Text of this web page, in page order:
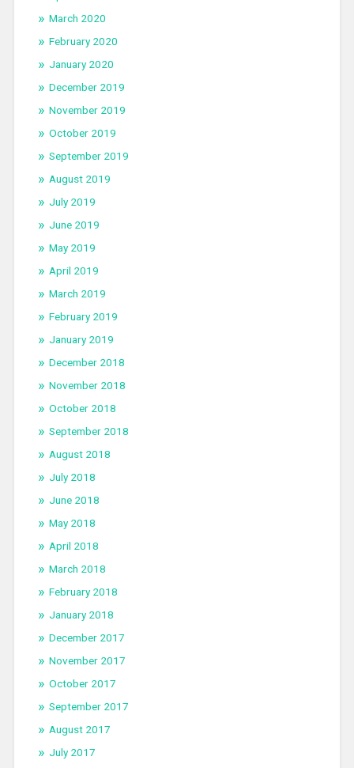
March 2020
February 2020
January 2020
December 2019
November 2019
October 2019
September 2019
August 2019
July 2019
June 2019
May 2019
April 2019
March 2019
February 2019
January 2019
December 2018
November 2018
October 2018
September 2018
August 2018
July 2018
June 2018
May 2018
April 2018
March 2018
February 2018
January 2018
December 2017
November 2017
October 2017
September 2017
August 2017
July 2017